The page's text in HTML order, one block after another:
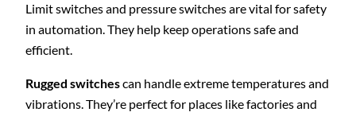
Limit switches and pressure switches are vital for safety
in automation. They help keep operations safe and
efficient.
Rugged switchescan handle extreme temperatures and
vibrations. They’re perfect for places like factories and